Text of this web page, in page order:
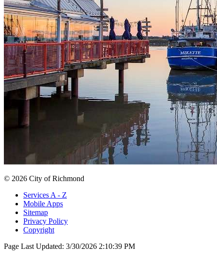
© 2026 City of Richmond
Services A - Z
Mobile Apps
Sitemap
Privacy Policy
Copyright
Page Last Updated: 3/30/2026 2:10:39 PM